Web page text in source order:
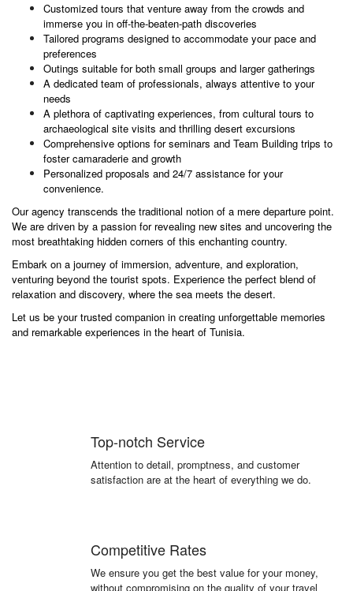
Customized tours that venture away from the crowds and
immerse you in off-the-beaten-path discoveries
Tailored programs designed to accommodate your pace and
preferences
Outings suitable for both small groups and larger gatherings
A dedicated team of professionals, always attentive to your
needs
A plethora of captivating experiences, from cultural tours to
archaeological site visits and thrilling desert excursions
Comprehensive options for seminars and Team Building trips to
foster camaraderie and growth
Personalized proposals and 24/7 assistance for your
convenience.
Our agency transcends the traditional notion of a mere departure point.
We are driven by a passion for revealing new sites and uncovering the
most breathtaking hidden corners of this enchanting country.
Embark on a journey of immersion, adventure, and exploration,
venturing beyond the tourist spots. Experience the perfect blend of
relaxation and discovery, where the sea meets the desert.
Let us be your trusted companion in creating unforgettable memories
and remarkable experiences in the heart of Tunisia.
Top-notch Service
Attention to detail, promptness, and customer
satisfaction are at the heart of everything we do.
Competitive Rates
We ensure you get the best value for your money,
without compromising on the quality of your travel